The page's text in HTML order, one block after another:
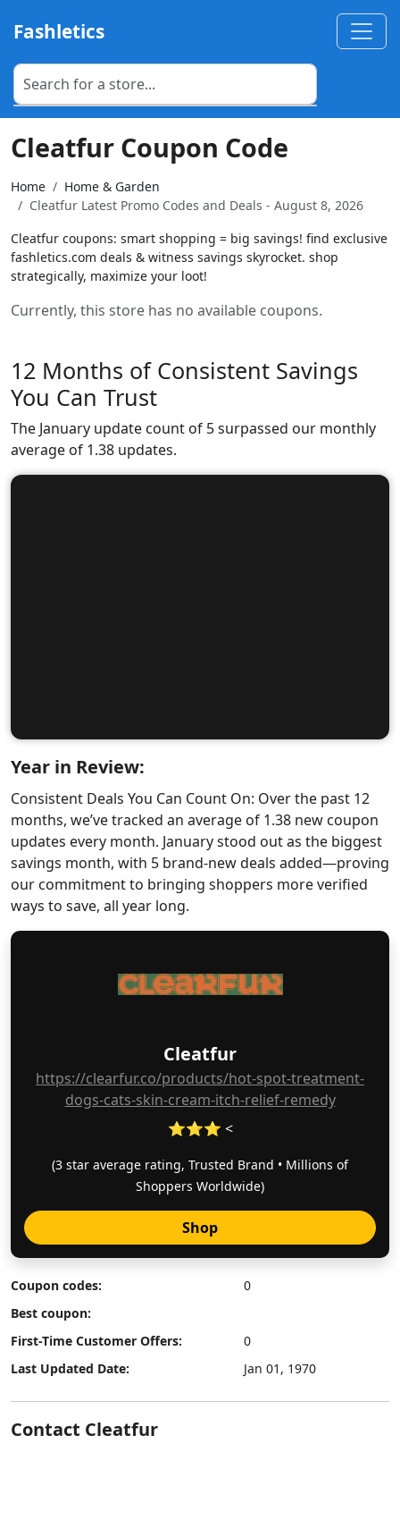
Fashletics
Cleatfur
https://clearfur.co/products/hot-spot-treatment-
dogs-cats-skin-cream-itch-relief-remedy
⭐⭐⭐ <
(3 star average rating, Trusted Brand • Millions of
Shoppers Worldwide)
Shop
Coupon codes:
0
Best coupon:
First-Time Customer Offers:
0
Last Updated Date:
Jan 01, 1970
Contact Cleatfur
Cleatfur Coupon Code
Home
Home & Garden
Cleatfur Latest Promo Codes and Deals - August 8, 2026
Cleatfur coupons: smart shopping = big savings! find exclusive
fashletics.com deals & witness savings skyrocket. shop
strategically, maximize your loot!
Currently, this store has no available coupons.
12 Months of Consistent Savings
You Can Trust
The January update count of 5 surpassed our monthly
average of 1.38 updates.
Year in Review:
Consistent Deals You Can Count On: Over the past 12
months, we’ve tracked an average of 1.38 new coupon
updates every month. January stood out as the biggest
savings month, with 5 brand-new deals added—proving
our commitment to bringing shoppers more verified
ways to save, all year long.